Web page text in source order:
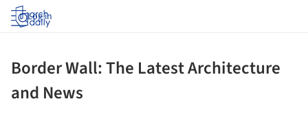
Log in
Border Wall: The Latest Architecture
and News